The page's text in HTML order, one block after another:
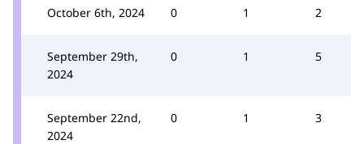
October 6th, 2024 0 1 2
September 29th,
2024
0 1 5
September 22nd,
2024
0 1 3